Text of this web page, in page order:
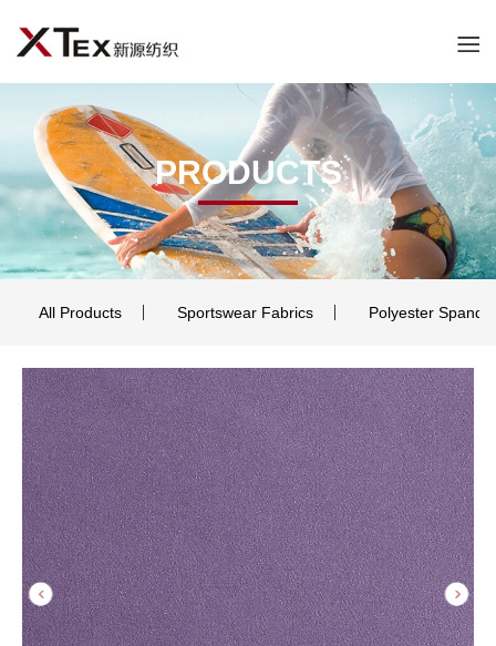
PRODUCTS
All Products Sportswear Fabrics Polyester